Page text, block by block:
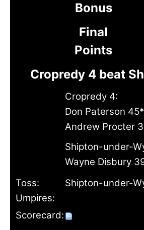
Bonus
Final
Points
Cropredy 4 beat
Cropredy 4:
Don Paterson 45*
Andrew Procter
Shipton-under-
Wayne Disbury
Toss:
Shipton-under-
Umpires:
Scorecard: